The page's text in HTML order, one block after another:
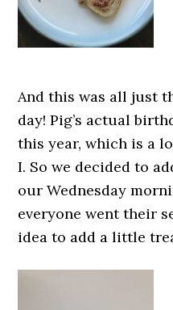
And this was all just
day! Pig’s actual
this year, which is a
I. So we decided to
our Wednesday
everyone went their
idea to add a little